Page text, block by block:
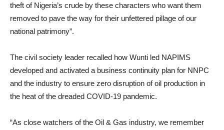
theft of Nigeria’s crude by these characters who want them
removed to pave the way for their unfettered pillage of our
national patrimony”.
The civil society leader recalled how Wunti led NAPIMS
developed and activated a business continuity plan for NNPC
and the industry to ensure zero disruption of oil production in
the heat of the dreaded COVID-19 pandemic.
“As close watchers of the Oil & Gas industry, we remember